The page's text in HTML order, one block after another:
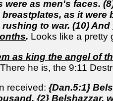
as men's faces.
as it
to war. (10) And
. Looks like a pretty
as king the angel of
he is, the 9:11
received: {Dan.5:1}
{2} Belshazzar,